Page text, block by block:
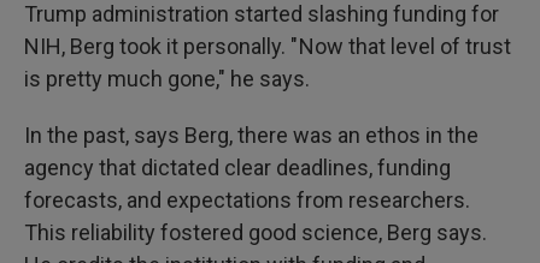
Trump administration started slashing funding for
NIH, Berg took it personally. " Now that level of trust
is pretty much gone," he says.
In the past, says Berg, there was an ethos in the
agency that dictated clear deadlines, funding
forecasts, and expectations from researchers.
This reliability fostered good science, Berg says.